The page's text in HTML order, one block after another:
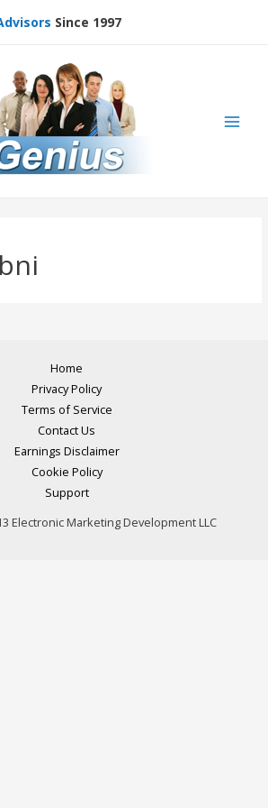
Since 1997
Home
Privacy Policy
Terms of Service
Contact Us
Earnings Disclaimer
Cookie Policy
Support
Electronic Marketing Development LLC